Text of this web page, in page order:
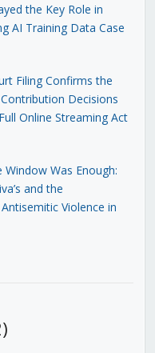
the Key Role in
AI Training Data Case
Filing Confirms the
Contribution Decisions
Online Streaming Act
Was Enough:
and the
Violence in